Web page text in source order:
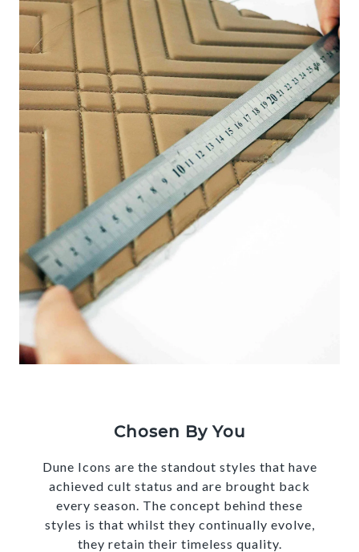
Chosen By You
Dune Icons are the standout styles that have
achieved cult status and are brought back
every season. The concept behind these
styles is that whilst they continually evolve,
they retain their timeless quality.